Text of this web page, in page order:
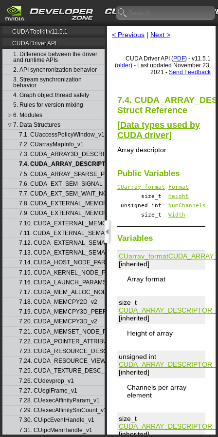
CUDA Toolkit v11.5.1
CUDA Driver API
1. Difference between the driver
and runtime APIs
2. API synchronization behavior
3. Stream synchronization
behavior
4. Graph object thread safety
5. Rules for version mixing
▷ 6. Modules
▽ 7. Data Structures
7.1. CUaccessPolicyWindow_v1
7.2. CUarrayMapInfo_v1
7.3. CUDA_ARRAY3D_DESCRIPTOR_v2
7.4. CUDA_ARRAY_DESCRIPTOR_v2
7.5. CUDA_ARRAY_SPARSE_PROPERTIES_v1
7.6. CUDA_EXT_SEM_SIGNAL_NODE_PARAMS_v1
7.7. CUDA_EXT_SEM_WAIT_NODE_PARAMS_v1
7.8. CUDA_EXTERNAL_MEMORY_BUFFER_DESC_v1
7.9. CUDA_EXTERNAL_MEMORY_HANDLE_DESC_v1
7.10. CUDA_EXTERNAL_MEMORY_MIPMAPPED_ARRAY_DESC_v1
7.11. CUDA_EXTERNAL_SEMAPHORE_HANDLE_DESC_v1
7.12. CUDA_EXTERNAL_SEMAPHORE_SIGNAL_PARAMS_v1
7.13. CUDA_EXTERNAL_SEMAPHORE_WAIT_PARAMS_v1
7.14. CUDA_HOST_NODE_PARAMS_v1
7.15. CUDA_KERNEL_NODE_PARAMS_v1
7.16. CUDA_LAUNCH_PARAMS_v1
7.17. CUDA_MEM_ALLOC_NODE_PARAMS
7.18. CUDA_MEMCPY2D_v2
7.19. CUDA_MEMCPY3D_PEER_v1
7.20. CUDA_MEMCPY3D_v2
7.21. CUDA_MEMSET_NODE_PARAMS_v1
7.22. CUDA_POINTER_ATTRIBUTE_P2P_TOKENS_v1
7.23. CUDA_RESOURCE_DESC_v1
7.24. CUDA_RESOURCE_VIEW_DESC_v1
7.25. CUDA_TEXTURE_DESC_v1
7.26. CUdevprop_v1
7.27. CUeglFrame_v1
7.28. CUexecAffinityParam_v1
7.29. CUexecAffinitySmCount_v1
7.30. CUipcEventHandle_v1
7.31. CUipcMemHandle_v1
< Previous | Next >
CUDA Driver API (PDF) - v11.5.1
(older) - Last updated November 23,
2021 - Send Feedback
7.4.
Struct Reference
[Data types used by
CUDA driver]
Array descriptor
Public Variables
CUarray_format
Format
size_t Height
unsigned int NumChannels
size_t Width
Variables
CUarray_format
[inherited]
Array format
size_t
[inherited]
Height of array
unsigned int
[inherited]
Channels per array
element
size_t
[inherited]